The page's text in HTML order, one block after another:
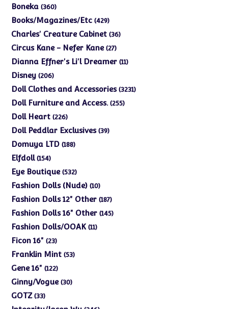
Boneka 360360
products
Books/Magazines/Etc 429429
products
Charles' Creature Cabinet 3636
Circus Kane - Nefer Kane 2727
products
Dianna Effner's Li'l Dreamer 1111
Disney 206206
products
Doll Clothes and Accessories 32313231
Doll Furniture and Access. 255255
Doll Heart 226226
products
Doll Peddlar Exclusives 3939
Domuya LTD 188188
Elfdoll 154154
products
Eye Boutique 532532
products
Fashion Dolls (Nude) 1010
products
Fashion Dolls 12" Other 187187
products
Fashion Dolls 16" Other 145145
Fashion Dolls/OOAK 1111
Ficon 16" 2323
products
Franklin Mint 5353
Gene 16" 122122
products
Ginny/Vogue 3030
GOTZ 3333
products